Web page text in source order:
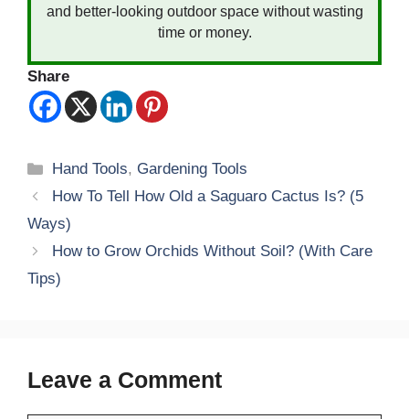
and better-looking outdoor space without wasting
time or money.
Share
Categories
Hand Tools, Gardening Tools
How To Tell How Old a Saguaro Cactus Is? (5
Ways)
How to Grow Orchids Without Soil? (With Care
Tips)
Leave a Comment